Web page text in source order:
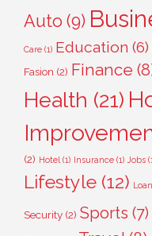
Auto (9)
Care (1) Education (6)
Fasion (2) Finance
Health (21)
(2) Hotel (1) Insurance (1) Jobs
Lifestyle (12) Loan
Security (2) Sports (7)